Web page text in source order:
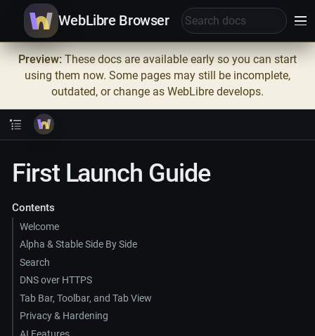
WebLibre Browser
Preview:These docs are available early so you can start
using them now. Some pages may still be incomplete,
outdated, or change as WebLibre develops.
First Launch Guide
Contents
Welcome
Alpha & Stable Side By Side
Search
DNS over HTTPS
Tab Bar, Toolbar, and Tab View
Privacy & Hardening
AI Features